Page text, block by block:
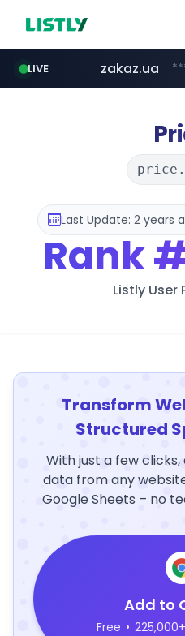
LIVE
listly.io
zakaz.ua
jobkorea.co.kr
Last Update: 2 years
Rank
Listly User
Transform
Structured
With just a few
data from any
Google Sheets – no
Add to
Free •